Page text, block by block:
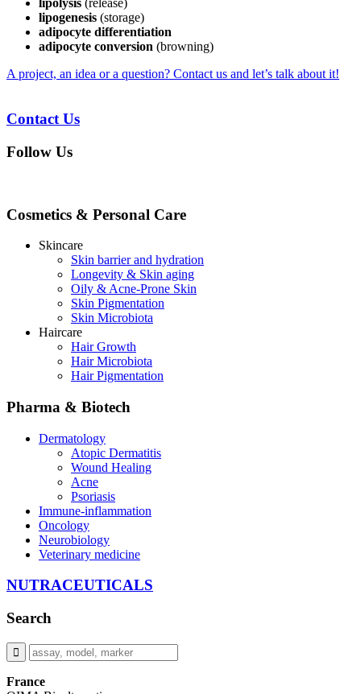
lipogenesis (storage)
adipocyte differentiation
adipocyte conversion (browning)
A project, an idea or a question? Contact us and let’s talk about it!
Contact Us
Follow Us
Cosmetics & Personal Care
Skincare
Skin barrier and hydration
Longevity & Skin aging
Oily & Acne-Prone Skin
Skin Pigmentation
Skin Microbiota
Haircare
Hair Growth
Hair Microbiota
Hair Pigmentation
Pharma & Biotech
Dermatology
Atopic Dermatitis
Wound Healing
Acne
Psoriasis
Immune-inflammation
Oncology
Neurobiology
Veterinary medicine
NUTRACEUTICALS
Search
France